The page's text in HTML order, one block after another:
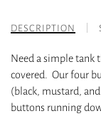
DESCRIPTION
Need a simple tank
covered. Our four
(black, mustard,
buttons running